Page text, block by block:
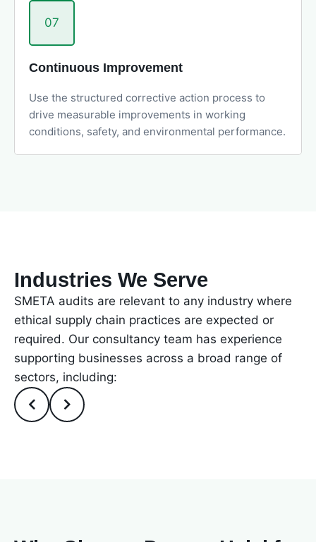
07
Continuous Improvement
Use the structured corrective action process to
drive measurable improvements in working
conditions, safety, and environmental performance.
Industries We Serve
SMETA audits are relevant to any industry where
ethical supply chain practices are expected or
required. Our consultancy team has experience
supporting businesses across a broad range of
sectors, including: